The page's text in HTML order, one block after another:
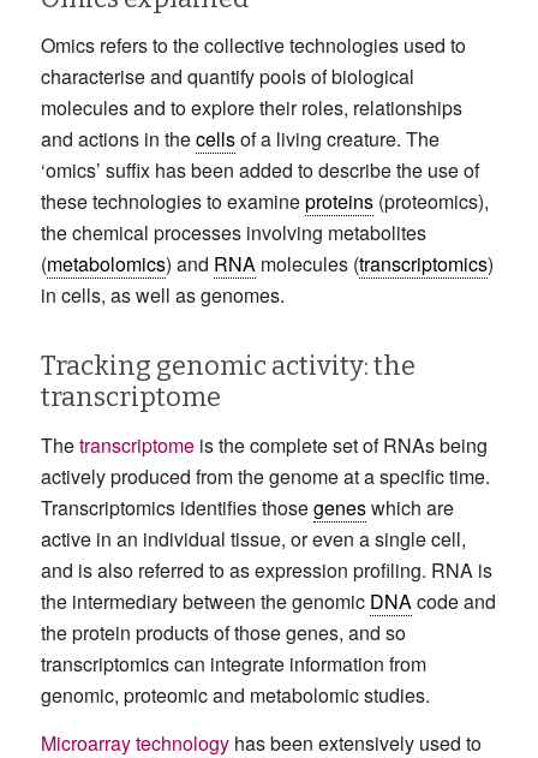
Omics refers to the collective technologies used to
characterise and quantify pools of biological
molecules and to explore their roles, relationships
and actions in thecellsof a living creature. The
‘omics’ suffix has been added to describe the use of
these technologies to examineproteins(proteomics),
the chemical processes involving metabolites
(metabolomics) and RNAmolecules (transcriptomics)
in cells, as well as genomes.
Tracking genomic activity: the
transcriptome
Thetranscriptomeis the complete set of RNAs being
actively produced from the genome at a specific time.
Transcriptomics identifies thosegeneswhich are
active in an individual tissue, or even a single cell,
and is also referred to as expression profiling. RNA is
the intermediary between the genomic DNAcode and
the protein products of those genes, and so
transcriptomics can integrate information from
genomic, proteomic and metabolomic studies.
Microarray technologyhas been extensively used to